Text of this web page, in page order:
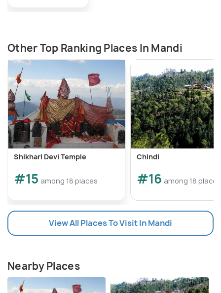
Other Top Ranking Places In Mandi
Shikhari Devi Temple
#15 among 18 places
Chindi
#16 among 18 places
View All Places To Visit In Mandi
Nearby Places